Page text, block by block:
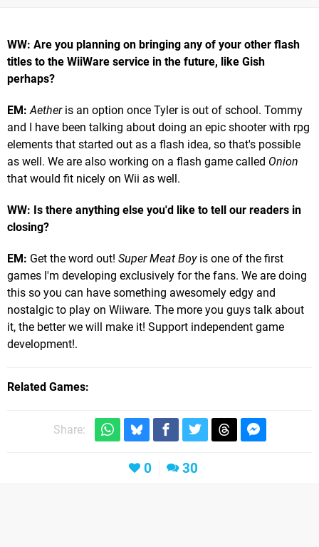
WW: Are you planning on bringing any of your other flash
titles to the WiiWare service in the future, like Gish
perhaps?
EM: Aetheris an option once Tyler is out of school. Tommy
and I have been talking about doing an epic shooter with rpg
elements that started out as a flash idea, so that's possible
as well. We are also working on a flash game called Onion
that would fit nicely on Wii as well.
WW: Is there anything else you'd like to tell our readers in
closing?
EM: Get the word out! Super Meat Boyis one of the first
games I'm developing exclusively for the fans. We are doing
this so you can have something awesomely edgy and
nostalgic to play on Wiiware. The more you guys talk about
it, the better we will make it! Support independent game
development!.
Related Games
Share:
0 30